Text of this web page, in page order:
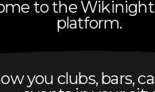
to the
platform.
you clubs, bars,